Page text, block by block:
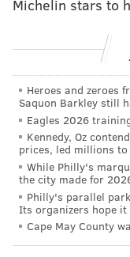
maybe not
like nowadays in
be the Eagles' QB2.
Dalton appeared
2025.
He got
to the
He was
game
got hurt.
He started
Michelin stars to
Heroes and zeroes
Saquon Barkley still
Eagles 2026
Kennedy, Oz
prices, led millions to
While Philly's
the city made for
Philly's parallel
Its organizers hope
Cape May County